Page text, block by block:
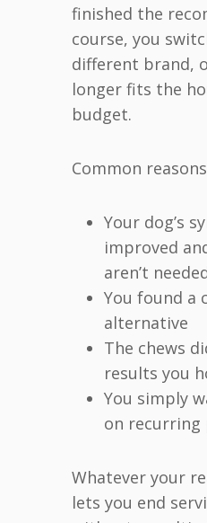
finished the
course, you
different brand,
longer fits the
budget.
Common
Your dog’s
improved
aren’t
You found a
alternative
The chews
results you
You simply
on recurring
Whatever your
lets you end